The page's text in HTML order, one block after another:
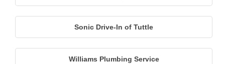
Sonic Drive-In of Tuttle
Williams Plumbing Service